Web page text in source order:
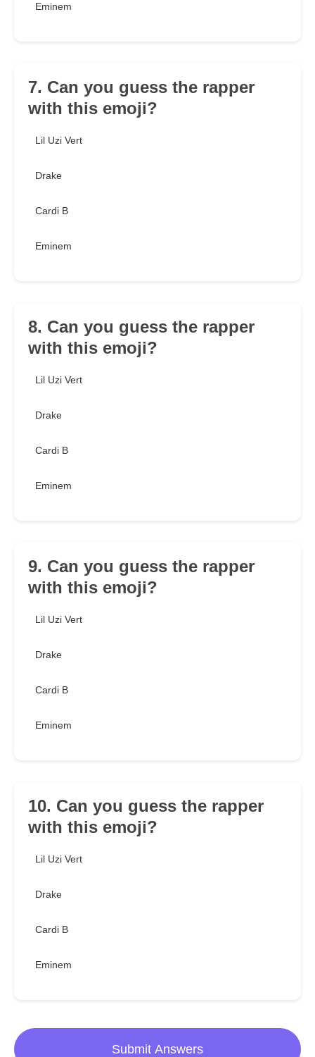
Eminem
7. Can you guess the rapper
with this emoji?
Lil Uzi Vert
Drake
Cardi B
Eminem
8. Can you guess the rapper
with this emoji?
Lil Uzi Vert
Drake
Cardi B
Eminem
9. Can you guess the rapper
with this emoji?
Lil Uzi Vert
Drake
Cardi B
Eminem
10. Can you guess the rapper
with this emoji?
Lil Uzi Vert
Drake
Cardi B
Eminem
Submit Answers